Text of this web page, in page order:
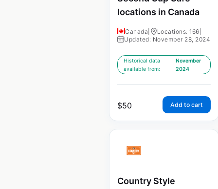
locations in Canada
Canada Locations: 166
Updated: November 28, 2024
Historical data
available from:
November
2024
$50 Add to cart
Country Style